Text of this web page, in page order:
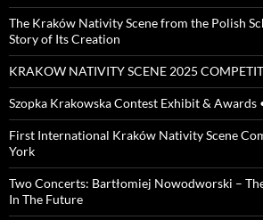
The Kraków Nativity Scene from the Polish
Story of Its Creation
KRAKOW NATIVITY SCENE 2025
Szopka Krakowska Contest Exhibit & Awards
First International Kraków Nativity Scene
York
Two Concerts: Bartłomiej Nowodworski –
In The Future